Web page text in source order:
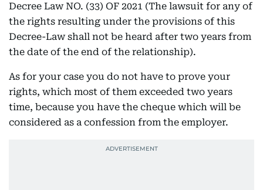
Decree Law NO. (33) OF 2021 (The lawsuit for any of
the rights resulting under the provisions of this
Decree-Law shall not be heard after two years from
the date of the end of the relationship).
As for your case you do not have to prove your
rights, which most of them exceeded two years
time, because you have the cheque which will be
considered as a confession from the employer.